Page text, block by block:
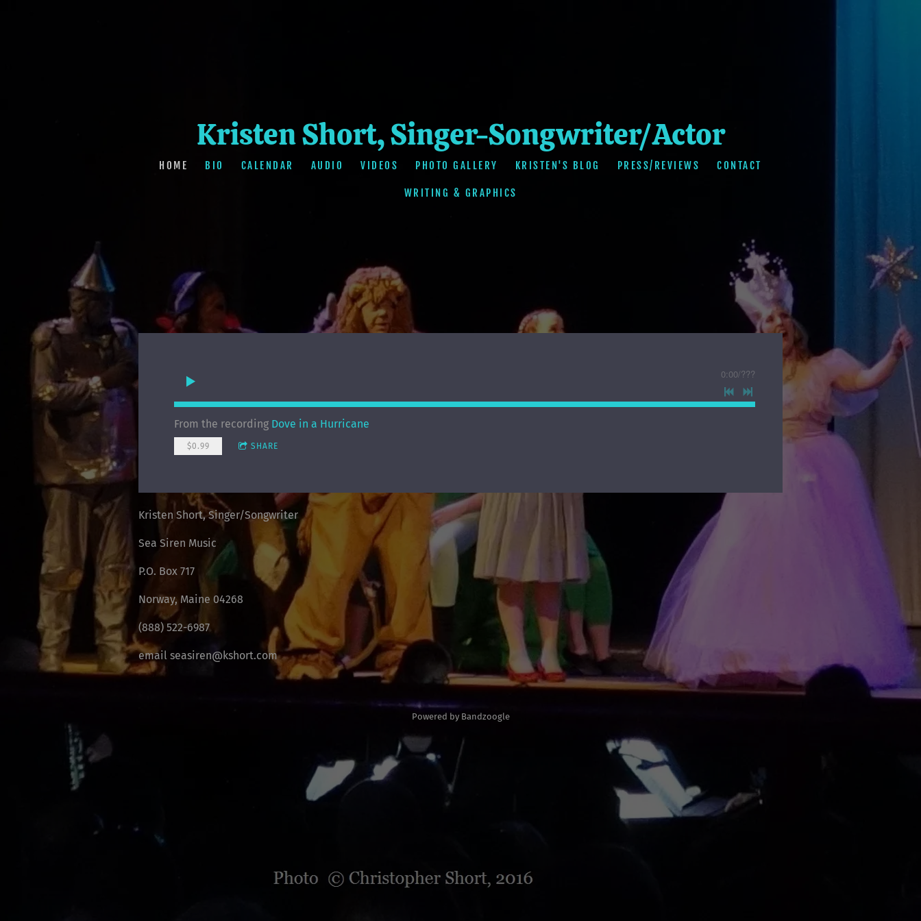
Kristen Short, Singer-Songwriter/Actor
HOME BIO CALENDAR AUDIO VIDEOS PHOTO GALLERY KRISTEN'S BLOG PRESS/REVIEWS CONTACT
WRITING & GRAPHICS
0:00/???
From the recording Dove in a Hurricane
$0.99 SHARE
Kristen Short, Singer/Songwriter
Sea Siren Music
P.O. Box 717
Norway, Maine 04268
(888) 522-6987
email seasiren@kshort.com
Powered by Bandzoogle